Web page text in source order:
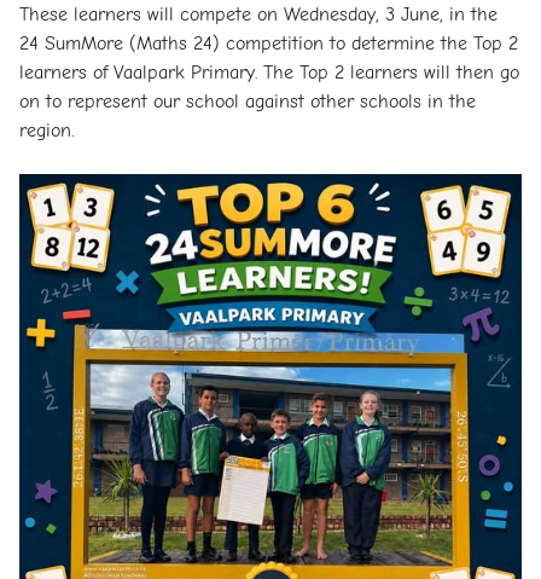
These learners will compete on Wednesday, 3 June, in the
24 SumMore (Maths 24) competition to determine the Top 2
learners of Vaalpark Primary. The Top 2 learners will then go
on to represent our school against other schools in the
region.